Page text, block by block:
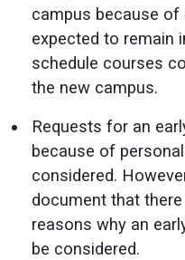
campus because of
expected to remain
schedule courses
the new campus.
Requests for an
because of
considered.
document that
reasons why an
be considered.